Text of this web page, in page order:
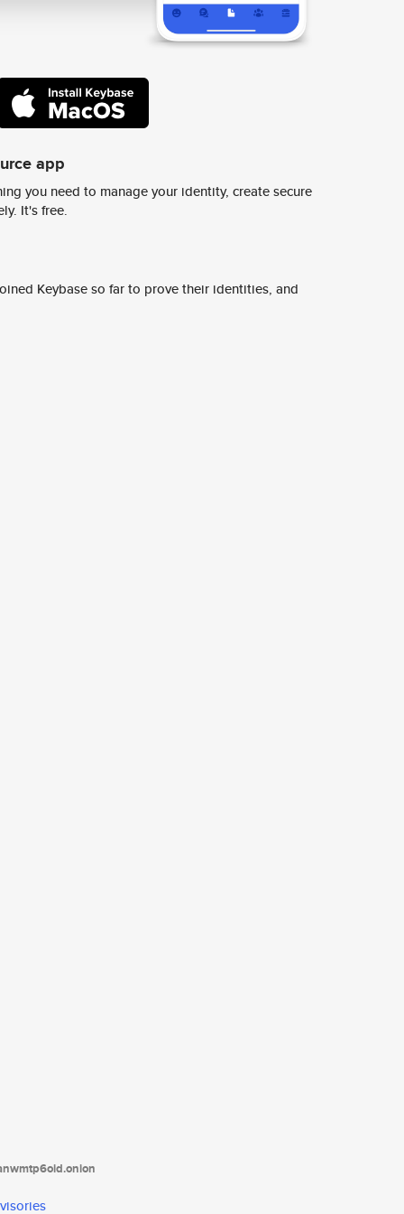
app
you need to manage your identity, create secure
It's free.
Keybase so far to prove their identities, and